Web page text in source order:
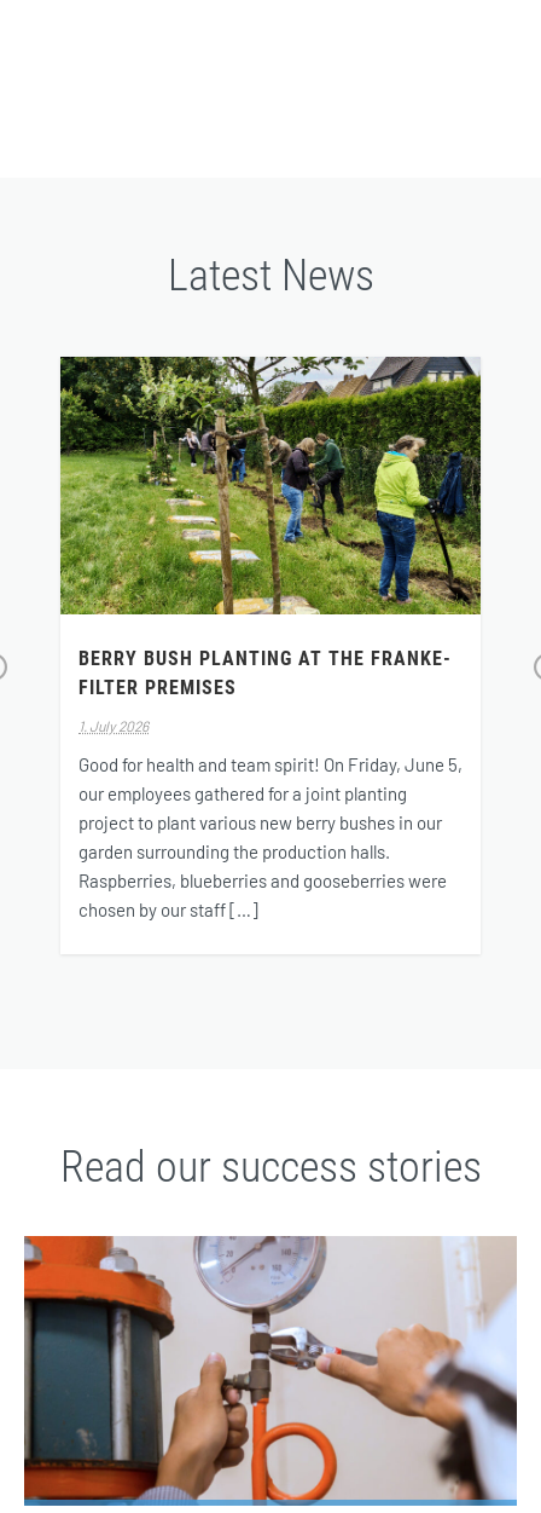
Latest News
BERRY BUSH PLANTING AT THE FRANKE-
FILTER PREMISES
1. July 2026
Good for health and team spirit! On Friday, June 5,
our employees gathered for a joint planting
project to plant various new berry bushes in our
garden surrounding the production halls.
Raspberries, blueberries and gooseberries were
chosen by our staff […]
Read our success stories